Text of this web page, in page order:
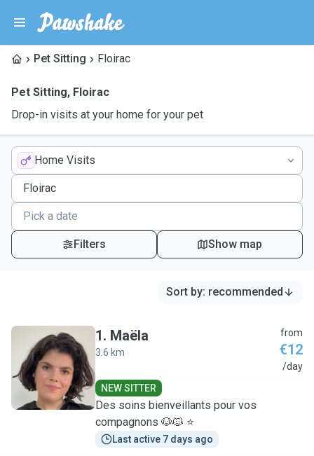
Pet Sitting Floirac
Pet Sitting, Floirac
Drop-in visits at your home for your pet
Home Visits
Filters Show map
Sort by: recommended
M
1. Maëla
3.6 km
from
€12
/day
NEW SITTER
Des soins bienveillants pour vos
compagnons 🐶🐱 ⭐
Last active 7 days ago